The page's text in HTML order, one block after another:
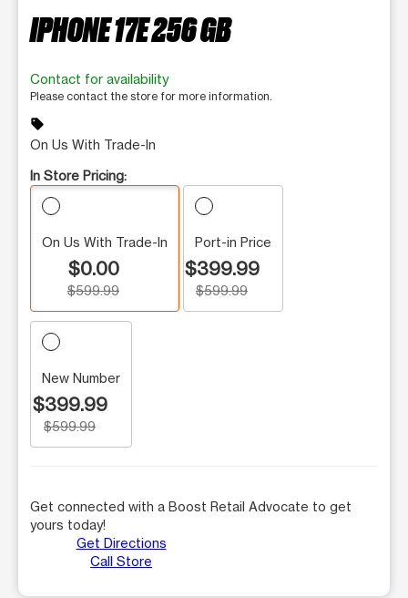
IPHONE 17E 256 GB
Contact for availability
Please contact the store for more information.
sell
On Us With Trade-In
In Store Pricing:
On Us With Trade-In
$0.00
$599.99
Port-in Price
$399.99
$599.99
New Number
$399.99
$599.99
Get connected with a Boost Retail Advocate to get
yours today!
Get Directions
Call Store